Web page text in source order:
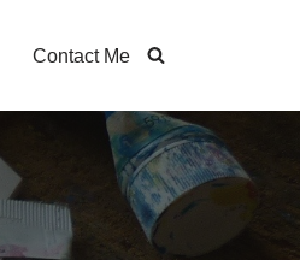
Contact Me